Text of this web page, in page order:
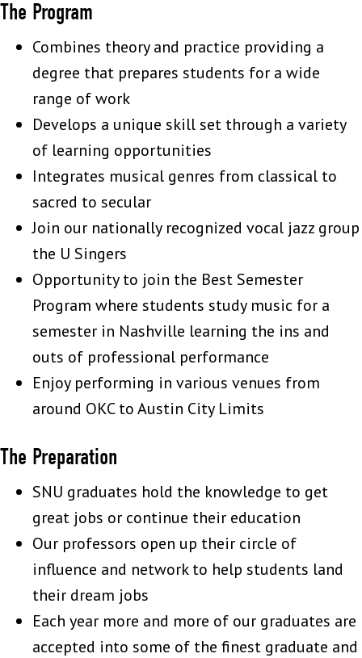
The Program
Combines theory and practice providing a
degree that prepares students for a wide
range of work
Develops a unique skill set through a variety
of learning opportunities
Integrates musical genres from classical to
sacred to secular
Join our nationally recognized vocal jazz group
the U Singers
Opportunity to join the Best Semester
Program where students study music for a
semester in Nashville learning the ins and
outs of professional performance
Enjoy performing in various venues from
around OKC to Austin City Limits
The Preparation
SNU graduates hold the knowledge to get
great jobs or continue their education
Our professors open up their circle of
influence and network to help students land
their dream jobs
Each year more and more of our graduates are
accepted into some of the finest graduate and